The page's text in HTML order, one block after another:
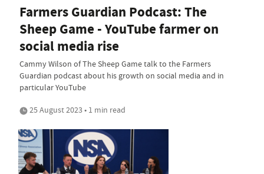
Farmers Guardian Podcast: The
Sheep Game - YouTube farmer on
social media rise
Cammy Wilson of The Sheep Game talk to the Farmers
Guardian podcast about his growth on social media and in
particular YouTube
25 August 2023 • 1 min read